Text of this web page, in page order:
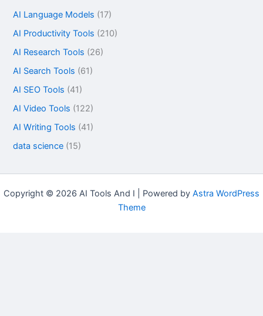
AI Language Models (17)
AI Productivity Tools (210)
AI Research Tools (26)
AI Search Tools (61)
AI SEO Tools (41)
AI Video Tools (122)
AI Writing Tools (41)
data science (15)
Copyright © 2026 AI Tools And I | Powered by Astra WordPress
Theme